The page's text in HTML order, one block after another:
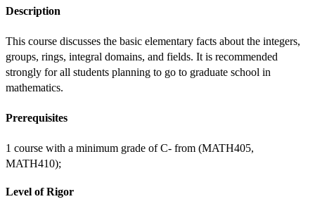
Description
This course discusses the basic elementary facts about the integers,
groups, rings, integral domains, and fields. It is recommended
strongly for all students planning to go to graduate school in
mathematics.
Prerequisites
1 course with a minimum grade of C- from (MATH405,
MATH410);
Level of Rigor